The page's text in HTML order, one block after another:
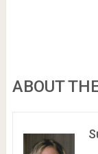
ABOUT